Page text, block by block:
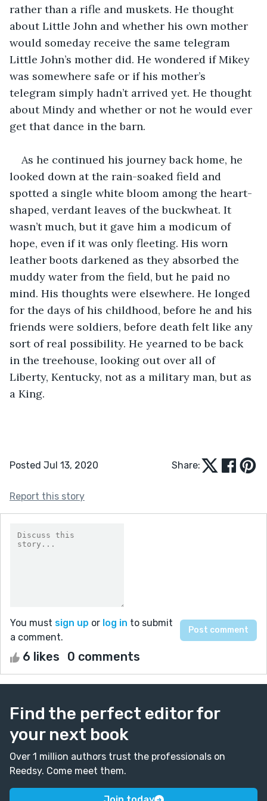
rather than a rifle and muskets. He thought
about Little John and whether his own mother
would someday receive the same telegram
Little John’s mother did. He wondered if Mikey
was somewhere safe or if his mother’s
telegram simply hadn’t arrived yet. He thought
about Mindy and whether or not he would ever
get that dance in the barn.
As he continued his journey back home, he
looked down at the rain-soaked field and
spotted a single white bloom among the heart-
shaped, verdant leaves of the buckwheat. It
wasn’t much, but it gave him a modicum of
hope, even if it was only fleeting. His worn
leather boots darkened as they absorbed the
muddy water from the field, but he paid no
mind. His thoughts were elsewhere. He longed
for the days of his childhood, before he and his
friends were soldiers, before death felt like any
sort of real possibility. He yearned to be back
in the treehouse, looking out over all of
Liberty, Kentucky, not as a military man, but as
a King.
Posted Jul 13, 2020 Share:
Report this story
You must sign up or log in to submit
a comment.
6 likes 0 comments
Find the perfect editor for
your next book
Over 1 million authors trust the professionals on
Reedsy. Come meet them.